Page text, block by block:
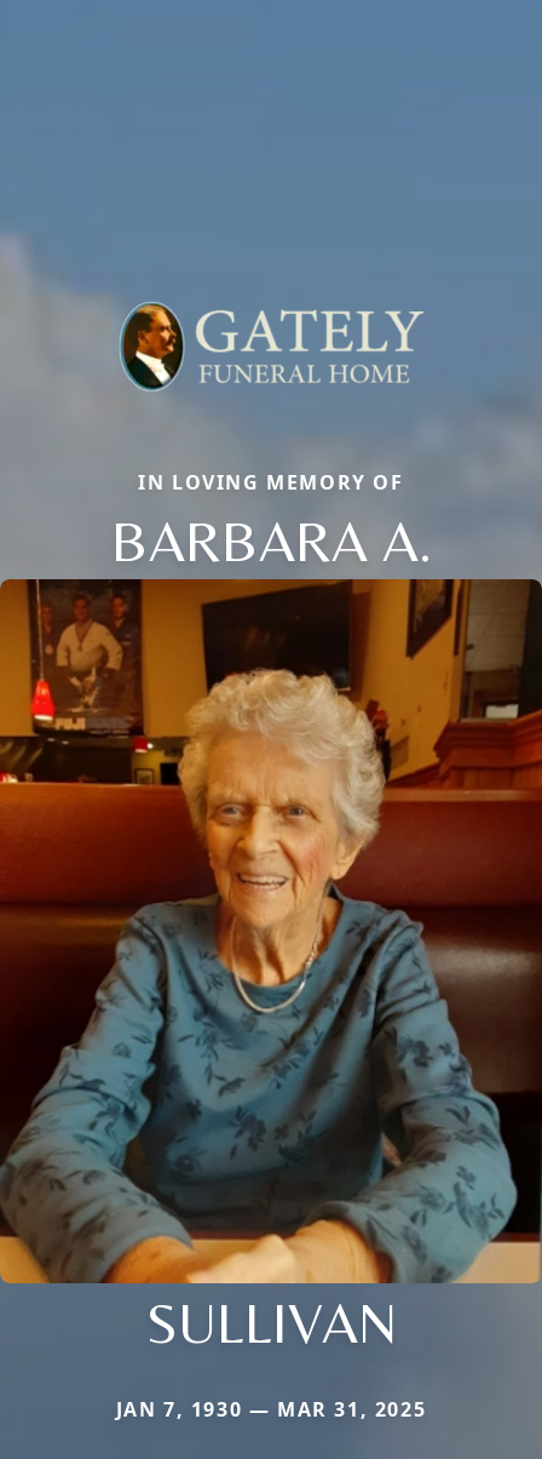
IN LOVING MEMORY OF
BARBARA A.
SULLIVAN
JAN 7, 1930 — MAR 31, 2025